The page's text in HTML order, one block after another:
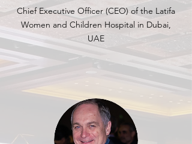
Chief Executive Officer (CEO) of the Latifa
Women and Children Hospital in Dubai,
UAE